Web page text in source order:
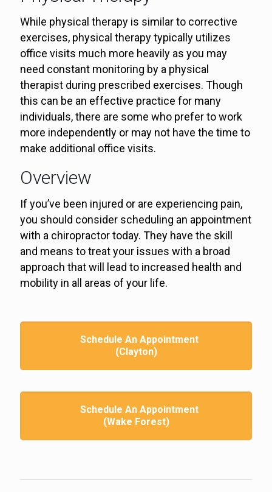
While physical therapy is similar to corrective
exercises, physical therapy typically utilizes
office visits much more heavily as you may
need constant monitoring by a physical
therapist during prescribed exercises. Though
this can be an effective practice for many
individuals, there are some who prefer to work
more independently or may not have the time to
make additional office visits.
Overview
If you’ve been injured or are experiencing pain,
you should consider scheduling an appointment
with a chiropractor today. They have the skill
and means to treat your issues with a broad
approach that will lead to increased health and
mobility in all areas of your life.
Schedule An Appointment
(Clayton)
Schedule An Appointment
(Wake Forest)